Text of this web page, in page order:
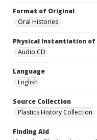
Format of Original
Oral Histories
Physical Instantiation of
Audio CD
Language
English
Source Collection
Plastics History Collection
Finding Aid